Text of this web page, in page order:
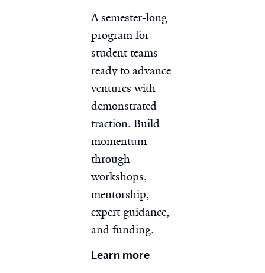
A semester-long
program for
student teams
ready to advance
ventures with
demonstrated
traction. Build
momentum
through
workshops,
mentorship,
expert guidance,
and funding.
Learn more